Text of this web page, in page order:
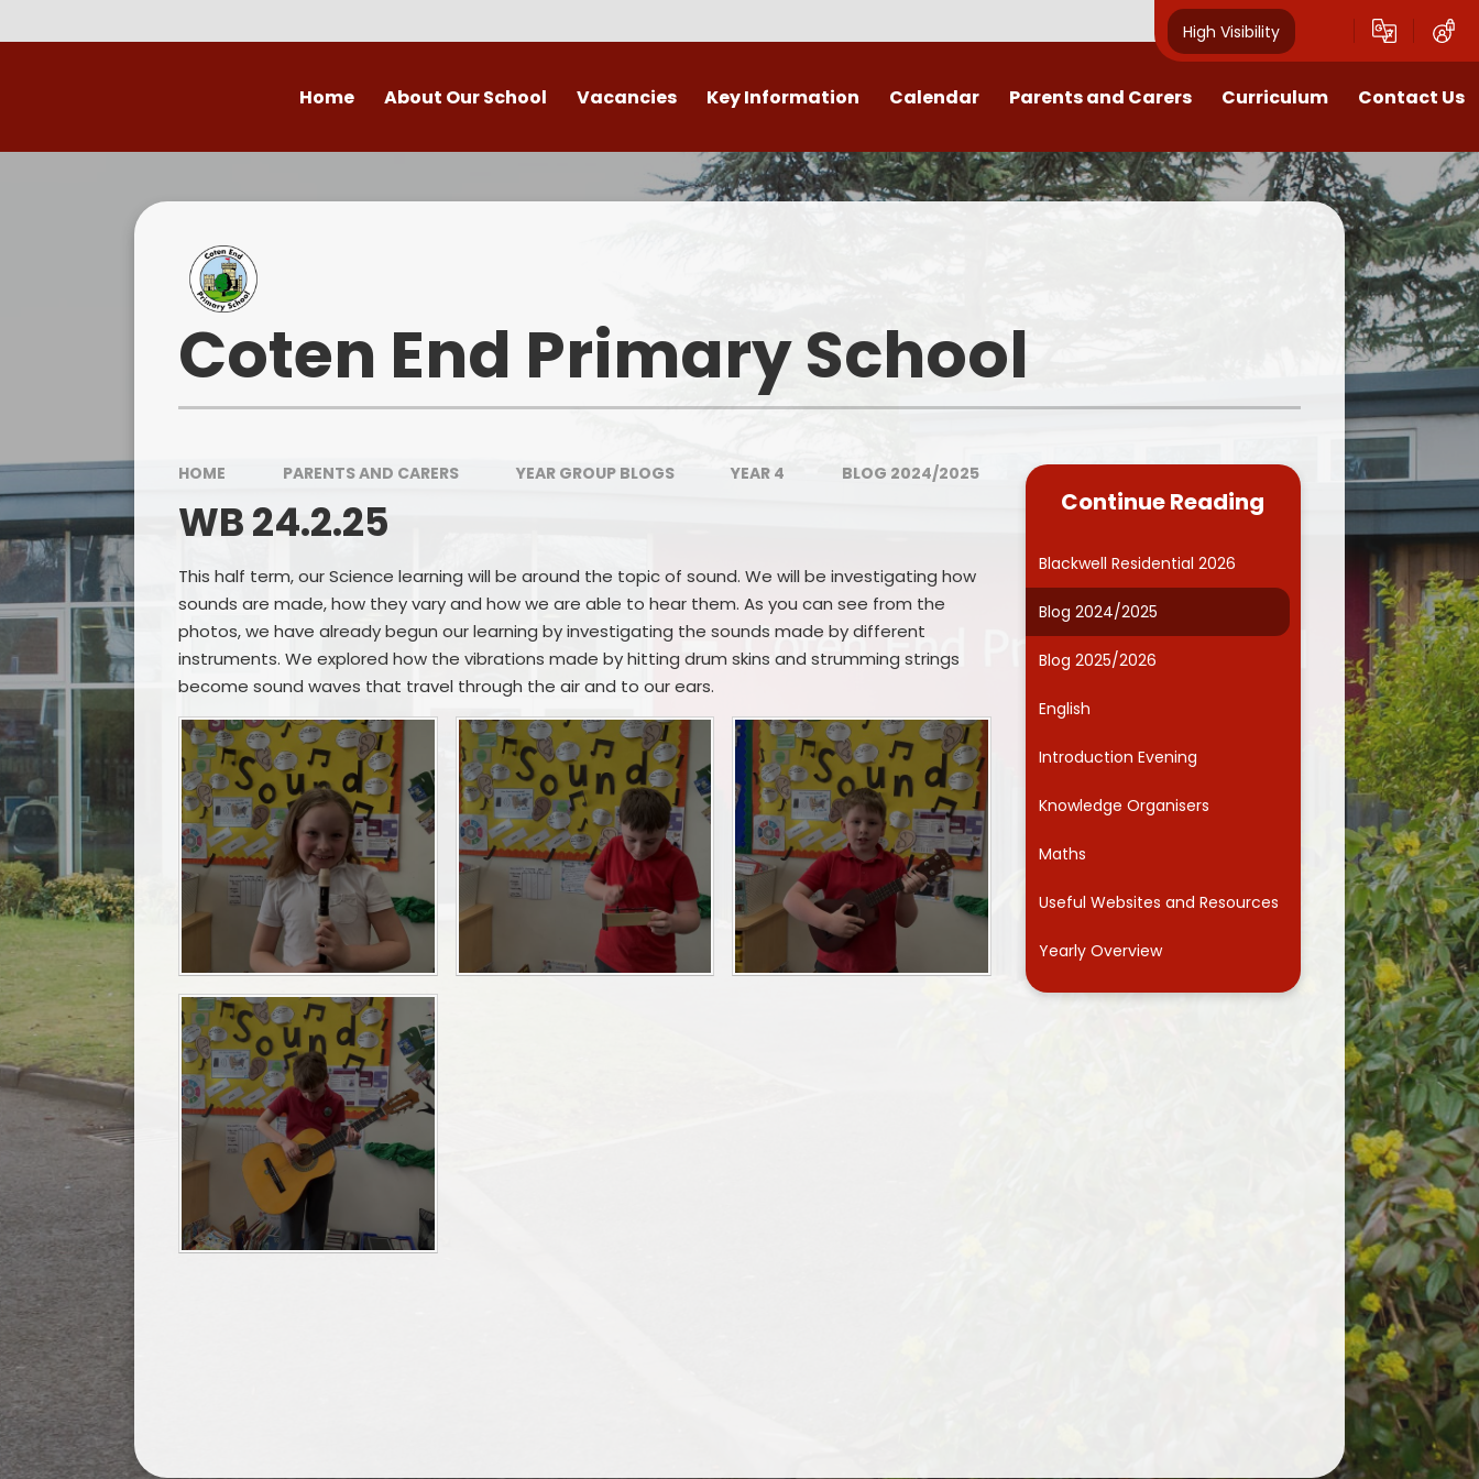
High Visibility
Home About Our School
Our School Day
OPAL
Vacancies Key Information
Safeguarding
Data Protection
Policies
(PSED)
SEND Provision
Statutory Information
Useful Links
Calendar Parents and Carers
Open Mornings
Useful Documents
School Uniform
Governors
Onside Kids Club (Wraparound
care)
Friends Association
Parents' Evenings
School Dinner Menu
School Responsibilities and
Mental Health and Wellbeing
School Health
Curriculum
Our Curriculum
Foundation Subjects
MFL
Computing
Online Safety
Curriculum Enrichment
Contact Us
Coten End Primary School
HOME PARENTS AND CARERS YEAR GROUP BLOGS YEAR 4 BLOG 2024/2025
WB 24.2.25
This half term, our Science learning will be around the topic of sound. We will be investigating how
sounds are made, how they vary and how we are able to hear them. As you can see from the
photos, we have already begun our learning by investigating the sounds made by different
instruments. We explored how the vibrations made by hitting drum skins and strumming strings
become sound waves that travel through the air and to our ears.
Continue Reading
Blackwell Residential 2026
Blog 2024/2025
Blog 2025/2026
English
Introduction Evening
Knowledge Organisers
Maths
Useful Websites and Resources
Yearly Overview